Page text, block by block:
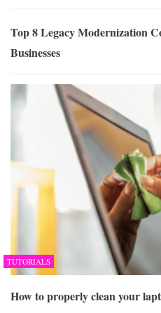
Top 8 Legacy Modernization
Businesses
TUTORIALS
How to properly clean your